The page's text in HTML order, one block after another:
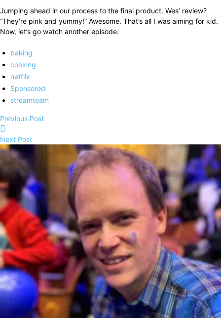
Jumping ahead in our process to the final product. Wes’ review?
“They’re pink and yummy!” Awesome. That’s all I was aiming for kid.
Now, let’s go watch another episode.
baking
cooking
netflix
Sponsored
streamteam
Previous Post
Next Post